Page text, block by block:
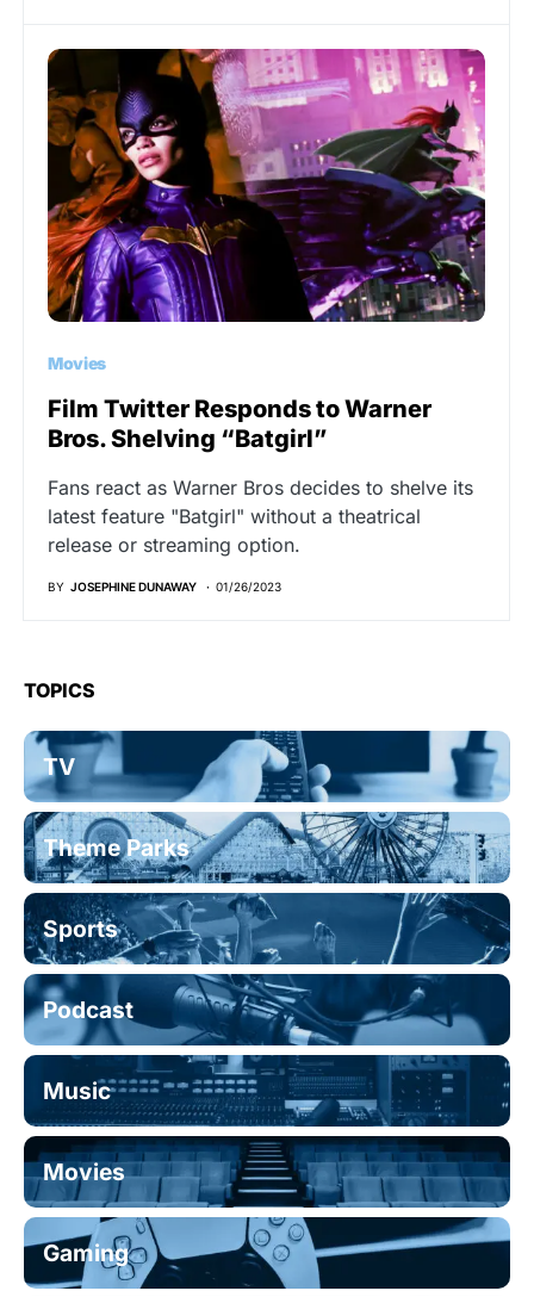
Movies
Film Twitter Responds to Warner
Bros. Shelving “Batgirl”
Fans react as Warner Bros decides to shelve its
latest feature "Batgirl" without a theatrical
release or streaming option.
BY JOSEPHINE DUNAWAY 01/26/2023
TOPICS
TV
Theme Parks
Sports
Podcast
Music
Movies
Gaming